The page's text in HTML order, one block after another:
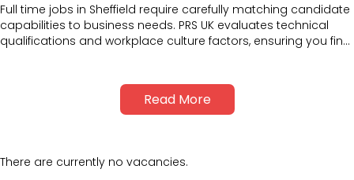
Full time jobs in Sheffield require carefully matching candidate
capabilities to business needs. PRS UK evaluates technical
qualifications and workplace culture factors, ensuring you fin...
Read More
There are currently no vacancies.